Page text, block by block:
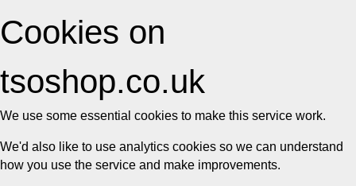
Cookies on
tsoshop.co.uk
We use some essential cookies to make this service work.
We'd also like to use analytics cookies so we can understand
how you use the service and make improvements.